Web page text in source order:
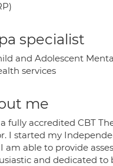
specialist
and Adolescent
services
me
fully accredited CBT
I started my
I am able to provide
and dedicated to